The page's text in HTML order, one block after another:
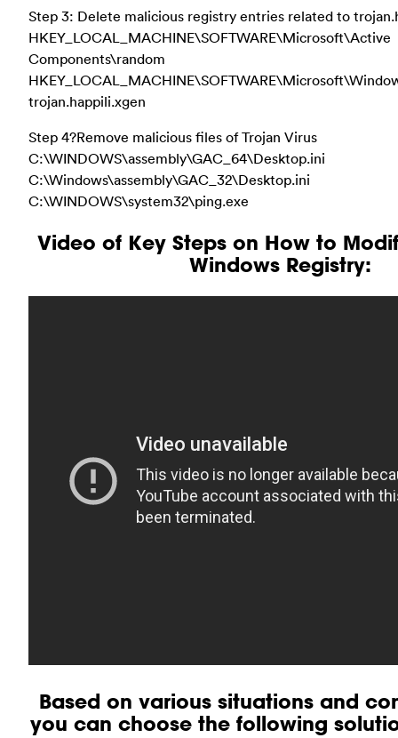
Step 3: Delete malicious registry entries related to
Components\random
trojan.happili.xgen
Step 4?Remove malicious files of Trojan Virus
C:\WINDOWS\assembly\GAC_64\Desktop.ini
C:\Windows\assembly\GAC_32\Desktop.ini
C:\WINDOWS\system32\ping.exe
Video of Key Steps on How to
Windows Registry:
Based on various situations and
you can choose the following